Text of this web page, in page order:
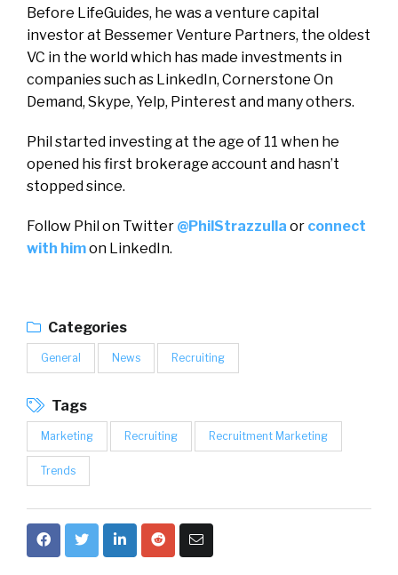
Before LifeGuides, he was a venture capital
investor at Bessemer Venture Partners, the oldest
VC in the world which has made investments in
companies such as LinkedIn, Cornerstone On
Demand, Skype, Yelp, Pinterest and many others.
Phil started investing at the age of 11 when he
opened his first brokerage account and hasn’t
stopped since.
Follow Phil on Twitter @PhilStrazzulla or connect
with himon LinkedIn.
Categories
General News Recruiting
Tags
Marketing Recruiting Recruitment Marketing
Trends